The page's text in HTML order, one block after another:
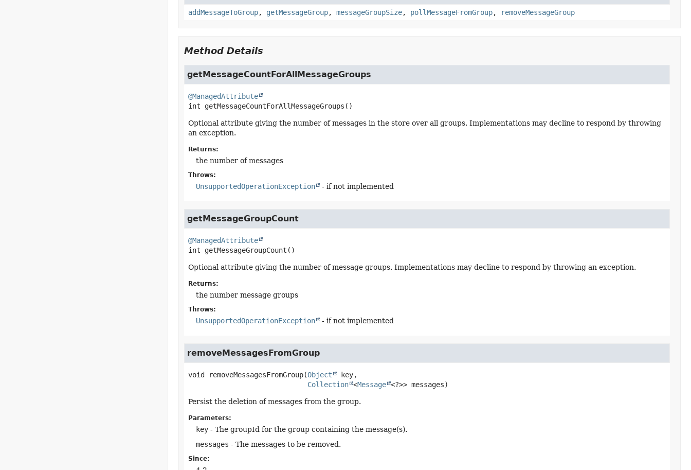
addMessageToGroup, getMessageGroup, messageGroupSize, pollMessageFromGroup, removeMessageGroup
Method Details
getMessageCountForAllMessageGroups
@ManagedAttribute
int
getMessageCountForAllMessageGroups ()
Optional attribute giving the number of messages in the store over all groups. Implementations may decline to respond by throwing
an exception.
Returns:
the number of messages
Throws:
UnsupportedOperationException - if not implemented
getMessageGroupCount
@ManagedAttribute
int
getMessageGroupCount ()
Optional attribute giving the number of message groups. Implementations may decline to respond by throwing an exception.
Returns:
the number message groups
Throws:
UnsupportedOperationException - if not implemented
removeMessagesFromGroup
void removeMessagesFromGroup(Object
key,
Collection <Message <?>> messages)
Persist the deletion of messages from the group.
Parameters:
key- The groupId for the group containing the message(s).
messages - The messages to be removed.
Since: